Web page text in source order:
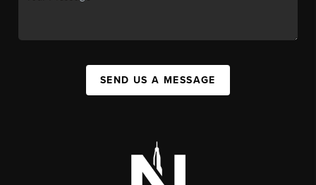
SEND US A MESSAGE